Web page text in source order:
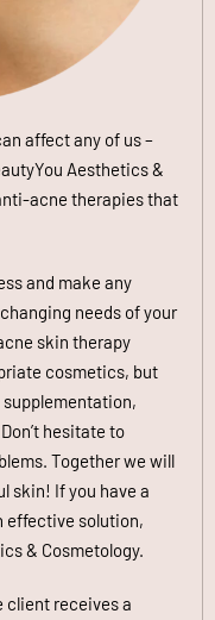
affect any of us –
Aesthetics &
acne therapies that
and make any
needs of your
skin therapy
cosmetics, but
hesitate to
Together we will
skin! If you have a
effective solution,
& Cosmetology.
client receives a